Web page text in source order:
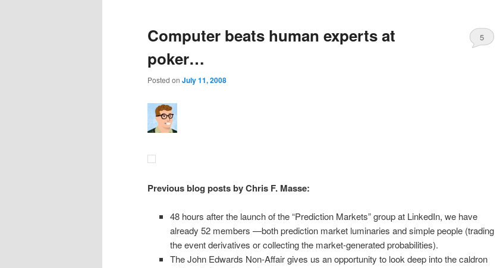
Computer beats human experts at
poker…
Posted on July 11, 2008
5
Previous blog posts by Chris F. Masse:
48 hours after the launch of the “Prediction Markets” group at LinkedIn, we have
already 52 members —both prediction market luminaries and simple people (trading
the event derivatives or collecting the market-generated probabilities).
The John Edwards Non-Affair gives us an opportunity to look deep into the caldron